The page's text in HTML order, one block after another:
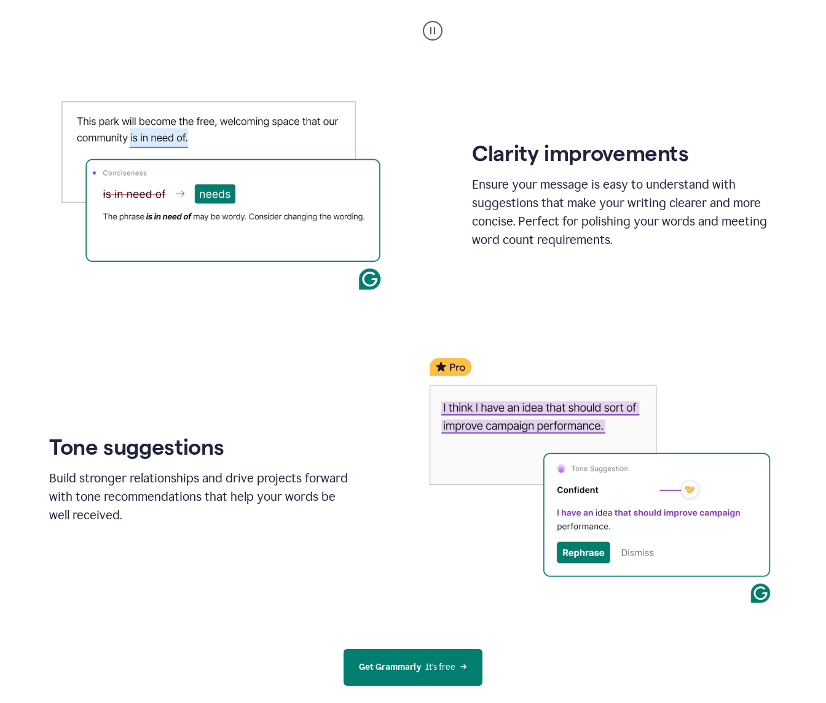
starting
with
Clarity improvements
Ensure your message is easy to understand with
suggestions that make your writing clearer and more
concise. Perfect for polishing your words and meeting
word count requirements.
Tone suggestions
Build stronger relationships and drive projects forward
with tone recommendations that help your words be
well received.
Get Grammarly
  It’s free